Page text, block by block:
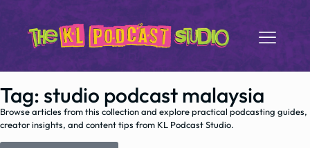
Tag: studio podcast malaysia
Browse articles from this collection and explore practical podcasting guides,
creator insights, and content tips from KL Podcast Studio.